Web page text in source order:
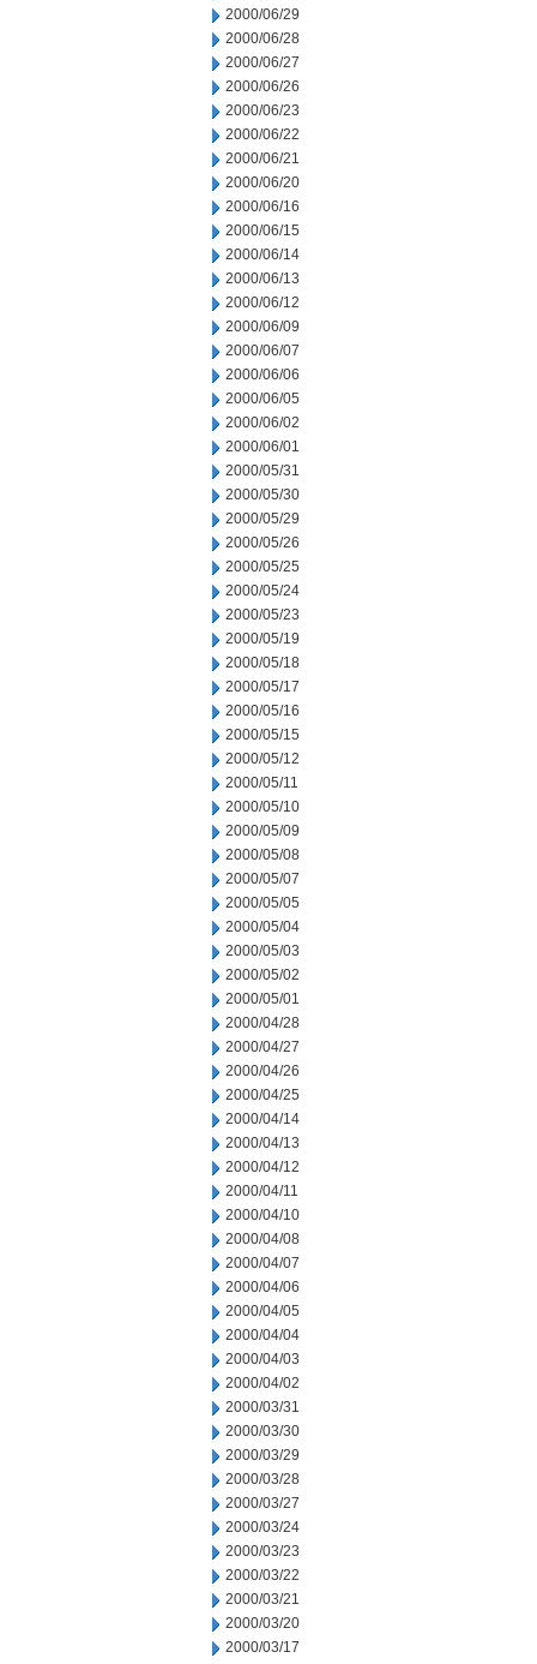
2000/06/29
2000/06/28
2000/06/27
2000/06/26
2000/06/23
2000/06/22
2000/06/21
2000/06/20
2000/06/16
2000/06/15
2000/06/14
2000/06/13
2000/06/12
2000/06/09
2000/06/07
2000/06/06
2000/06/05
2000/06/02
2000/06/01
2000/05/31
2000/05/30
2000/05/29
2000/05/26
2000/05/25
2000/05/24
2000/05/23
2000/05/19
2000/05/18
2000/05/17
2000/05/16
2000/05/15
2000/05/12
2000/05/11
2000/05/10
2000/05/09
2000/05/08
2000/05/07
2000/05/05
2000/05/04
2000/05/03
2000/05/02
2000/05/01
2000/04/28
2000/04/27
2000/04/26
2000/04/25
2000/04/14
2000/04/13
2000/04/12
2000/04/11
2000/04/10
2000/04/08
2000/04/07
2000/04/06
2000/04/05
2000/04/04
2000/04/03
2000/04/02
2000/03/31
2000/03/30
2000/03/29
2000/03/28
2000/03/27
2000/03/24
2000/03/23
2000/03/22
2000/03/21
2000/03/20
2000/03/17